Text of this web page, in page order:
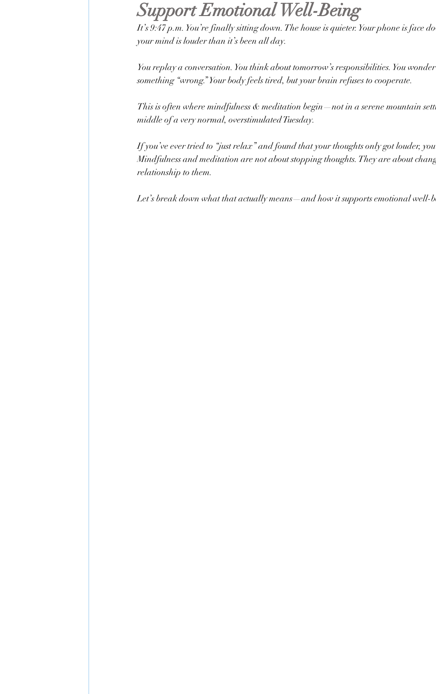
Life Transitions Therapy & Mental Health Education Anxiety
Support Emotional Well-Being
It’s 9:47 p.m. You’re finally sitting down. The house is quieter. Your phone is face
your mind is louder than it’s been all day.
You replay a conversation. You think about tomorrow’s responsibilities. You
something “wrong.” Your body feels tired, but your brain refuses to cooperate.
This is often where mindfulness & meditation begin—not in a serene mountain
middle of a very normal, overstimulated Tuesday.
If you’ve ever tried to “just relax” and found that your thoughts only got louder,
Mindfulness and meditation are not about stopping thoughts. They are about
relationship to them.
Let’s break down what that actually means—and how it supports emotional well-